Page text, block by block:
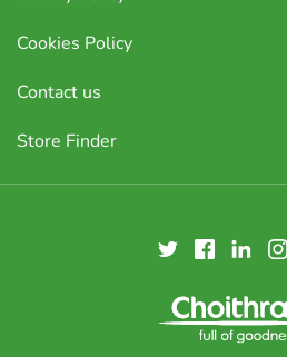
Cookies Policy
Contact us
Store Finder